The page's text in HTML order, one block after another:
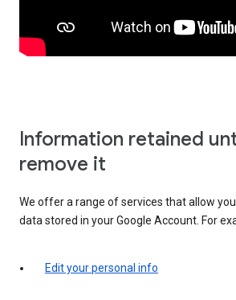
Information retained
remove it
We offer a range of services that allow
data stored in your Google Account. For
Edit your personal info